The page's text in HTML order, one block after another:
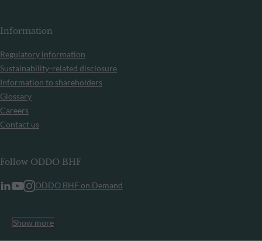
Information
Regulatory information
Sustainability-related disclosure
Information to shareholders
Glossary
Careers
Contact us
Follow ODDO BHF
ODDO BHF on Demand
Show more